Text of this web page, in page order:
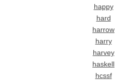
happy
hard
harrow
harry
harvey
haskell
hcssf